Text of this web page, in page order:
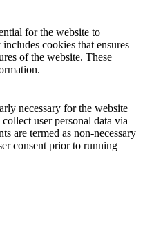
for the website to
cookies that ensures
of the website. These
necessary for the website
user personal data via
are termed as non-necessary
consent prior to running